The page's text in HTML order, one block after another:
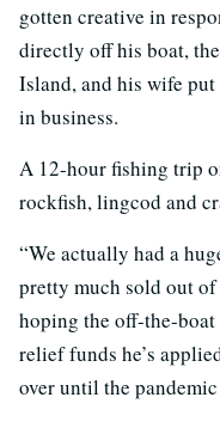
gotten creative in
directly off his boat,
Island, and his wife
in business.
A 12-hour fishing trip
rockfish, lingcod and
“We actually had a
pretty much sold out of
hoping the off-the-
relief funds he’s
over until the pandemic